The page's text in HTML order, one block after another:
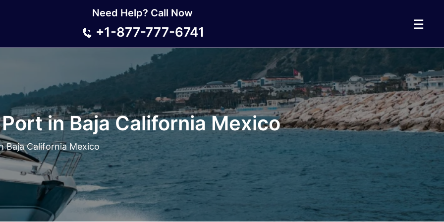
Need Help? Call Now
+1-877-777-6741
☰
in Baja California Mexico
Baja California Mexico